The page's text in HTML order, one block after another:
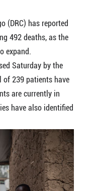
(DRC) has reported
492 deaths, as the
expand.
Saturday by the
of 239 patients have
are currently in
have also identified